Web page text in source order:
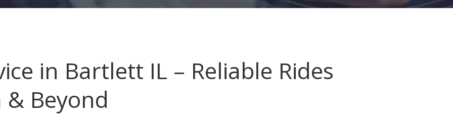
in Bartlett IL – Reliable Rides
Beyond